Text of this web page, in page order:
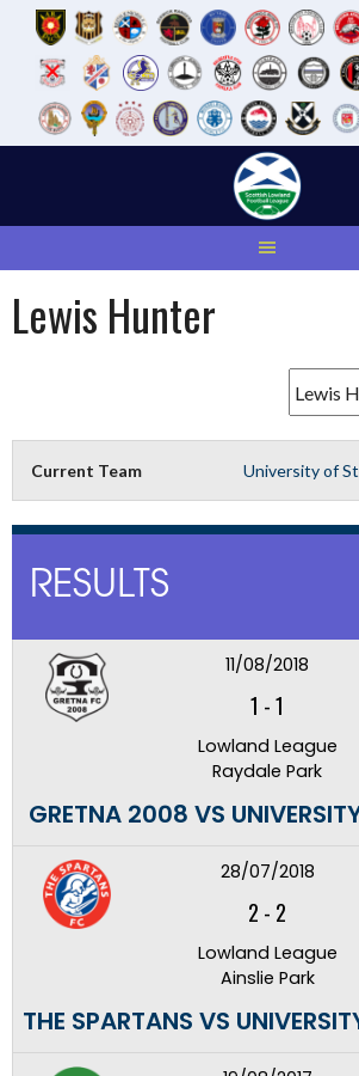
Lewis Hunter
Current Team University of
RESULTS
11/08/2018
1 -1
Lowland League
Raydale Park
GRETNA 2008 VS
28/07/2018
2 - 2
Lowland League
Ainslie Park
THE SPARTANS VS